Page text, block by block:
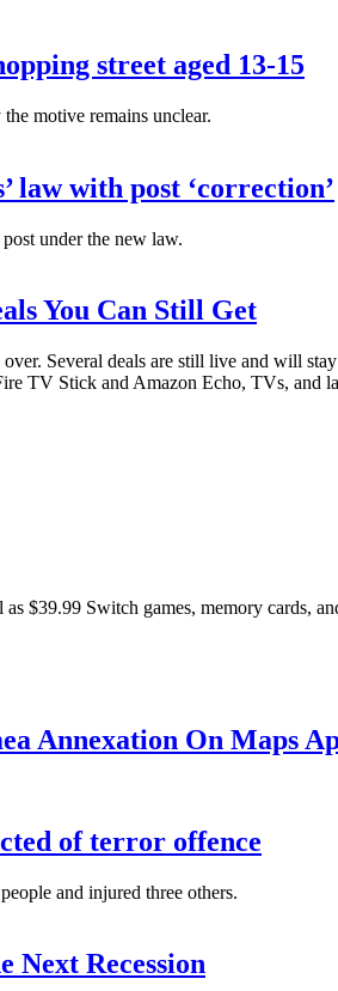
street aged 13-15
motive remains unclear.
law with post ‘correction’
under the new law.
You Can Still Get
over. Several deals are still live and will
TV Stick and Amazon Echo, TVs, and
$39.99 Switch games, memory cards,
Annexation On Maps
of terror offence
and injured three others.
Next Recession